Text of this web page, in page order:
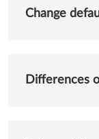
Change
Differences